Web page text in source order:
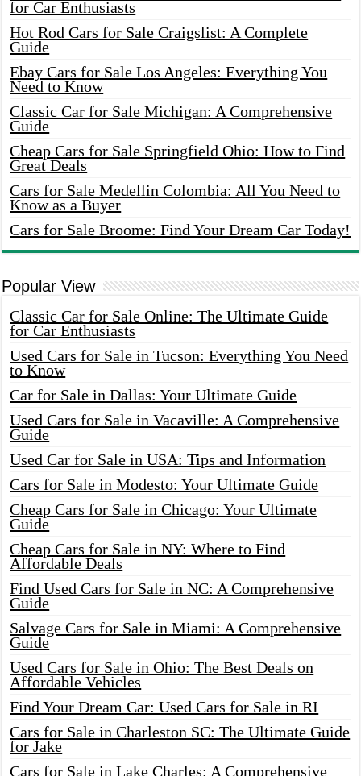
for Car Enthusiasts
Hot Rod Cars for Sale Craigslist: A Complete
Guide
Ebay Cars for Sale Los Angeles: Everything You
Need to Know
Classic Car for Sale Michigan: A Comprehensive
Guide
Cheap Cars for Sale Springfield Ohio: How to Find
Great Deals
Cars for Sale Medellin Colombia: All You Need to
Know as a Buyer
Cars for Sale Broome: Find Your Dream Car Today!
Popular View
Classic Car for Sale Online: The Ultimate Guide
for Car Enthusiasts
Used Cars for Sale in Tucson: Everything You Need
to Know
Car for Sale in Dallas: Your Ultimate Guide
Used Cars for Sale in Vacaville: A Comprehensive
Guide
Used Car for Sale in USA: Tips and Information
Cars for Sale in Modesto: Your Ultimate Guide
Cheap Cars for Sale in Chicago: Your Ultimate
Guide
Cheap Cars for Sale in NY: Where to Find
Affordable Deals
Find Used Cars for Sale in NC: A Comprehensive
Guide
Salvage Cars for Sale in Miami: A Comprehensive
Guide
Used Cars for Sale in Ohio: The Best Deals on
Affordable Vehicles
Find Your Dream Car: Used Cars for Sale in RI
Cars for Sale in Charleston SC: The Ultimate Guide
for Jake
Cars for Sale in Lake Charles: A Comprehensive